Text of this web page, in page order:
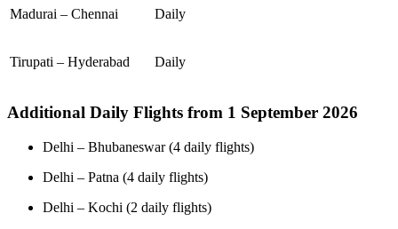
Madurai – Chennai Daily
Tirupati – Hyderabad Daily
Additional Daily Flights from 1 September 2026
Delhi – Bhubaneswar (4 daily flights)
Delhi – Patna (4 daily flights)
Delhi – Kochi (2 daily flights)